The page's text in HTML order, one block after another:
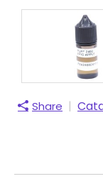
Share |